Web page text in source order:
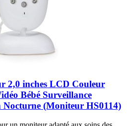
2,0 inches LCD Couleur
Bébé Surveillance
(Moniteur HS0114)